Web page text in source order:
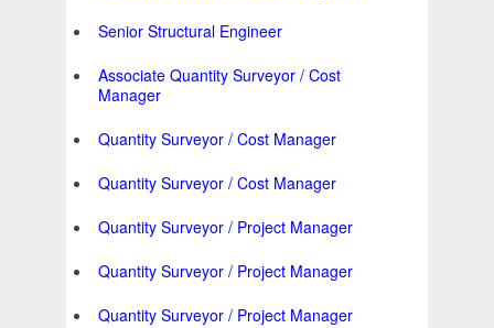
Senior Structural Engineer
Associate Quantity Surveyor / Cost
Manager
Quantity Surveyor / Cost Manager
Quantity Surveyor / Cost Manager
Quantity Surveyor / Project Manager
Quantity Surveyor / Project Manager
Quantity Surveyor / Project Manager